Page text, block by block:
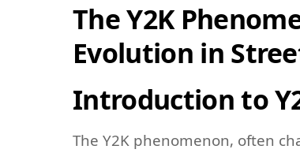
The Y2K
Evolution in
Introduction to
The Y2K phenomenon, often